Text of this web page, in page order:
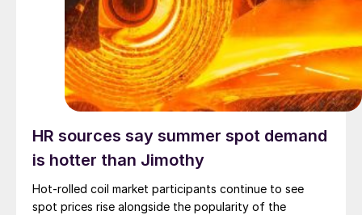
HR sources say summer spot demand
is hotter than Jimothy
Hot-rolled coil market participants continue to see
spot prices rise alongside the popularity of the